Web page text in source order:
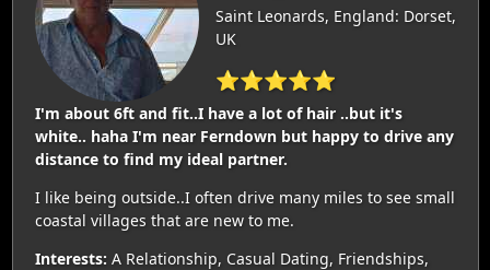
Saint Leonards, England: Dorset,
UK
⭐⭐⭐⭐⭐
I'm about 6ft and fit..I have a lot of hair ..but it's
white.. haha I'm near Ferndown but happy to drive any
distance to find my ideal partner.
I like being outside..I often drive many miles to see small
coastal villages that are new to me.
Interests: A Relationship, Casual Dating, Friendships,